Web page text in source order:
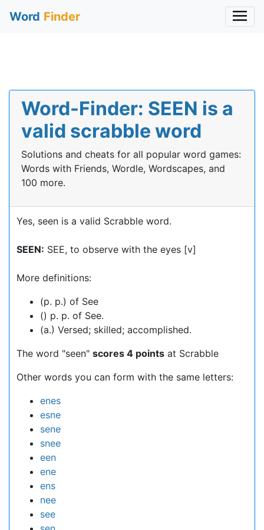
Word Finder
Word-Finder: SEEN is a
valid scrabble word
Solutions and cheats for all popular word games:
Words with Friends, Wordle, Wordscapes, and
100 more.
Yes, seen is a valid Scrabble word.
SEEN: SEE, to observe with the eyes [v]
More definitions:
(p. p.) of See
() p. p. of See.
(a.) Versed; skilled; accomplished.
The word "seen" scores 4 points at Scrabble
Other words you can form with the same letters:
enes
esne
sene
snee
een
ene
ens
nee
see